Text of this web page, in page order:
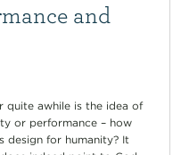
and
quite awhile is the idea of
or performance – how
design for humanity? It